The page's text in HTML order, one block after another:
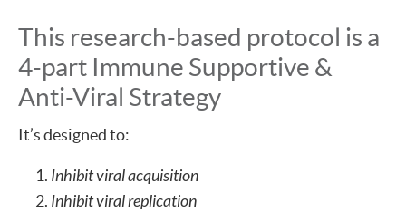
This research-based protocol is a
4-part Immune Supportive &
Anti-Viral Strategy
It’s designed to:
Inhibit viral acquisition
Inhibit viral replication